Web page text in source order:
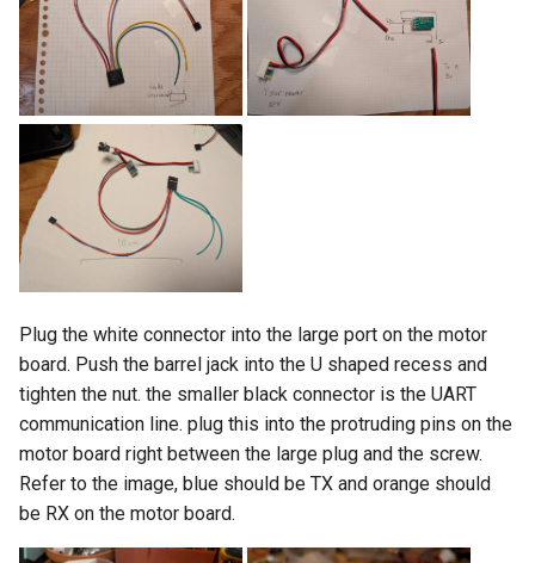
Plug the white connector into the large port on the motor
board. Push the barrel jack into the U shaped recess and
tighten the nut. the smaller black connector is the UART
communication line. plug this into the protruding pins on the
motor board right between the large plug and the screw.
Refer to the image, blue should be TX and orange should
be RX on the motor board.